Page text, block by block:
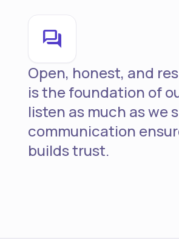
forum
Open, honest, and
is the foundation of
listen as much as we
communication
builds trust.